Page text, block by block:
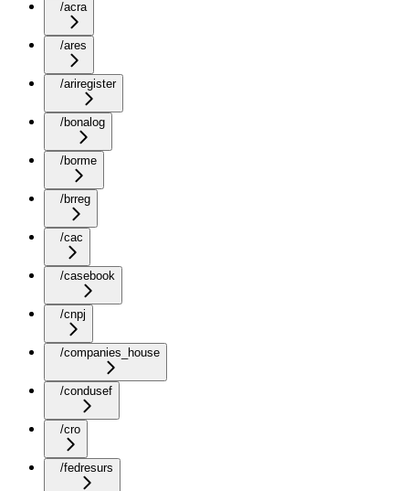
/acra
/ares
/ariregister
/bonalog
/borme
/brreg
/cac
/casebook
/cnpj
/companies_house
/condusef
/cro
/fedresurs